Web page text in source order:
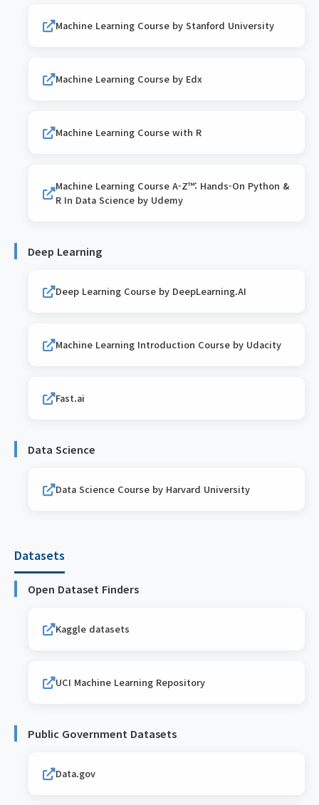
Machine Learning Course by Stanford University
Machine Learning Course by Edx
Machine Learning Course with R
Machine Learning Course A-Z™: Hands-On Python &
R In Data Science by Udemy
Deep Learning
Deep Learning Course by DeepLearning.AI
Machine Learning Introduction Course by Udacity
Fast.ai
Data Science
Data Science Course by Harvard University
Datasets
Open Dataset Finders
Kaggle datasets
UCI Machine Learning Repository
Public Government Datasets
Data.gov